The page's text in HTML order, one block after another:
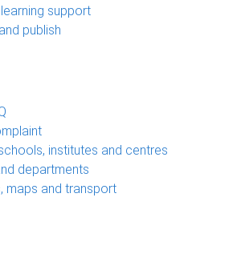
support
publish
institutes and centres
departments
maps and transport